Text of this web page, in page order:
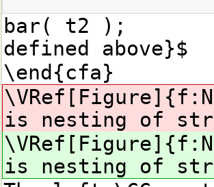
bar( t2
defined above}$
\end{cfa}
is nesting of
is nesting of